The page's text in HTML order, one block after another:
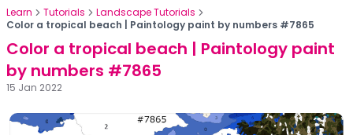
Learn Tutorials
Landscape Tutorials
Color a tropical beach | Paintology paint by numbers #7865
Color a tropical beach | Paintology paint
by numbers #7865
15 Jan 2022